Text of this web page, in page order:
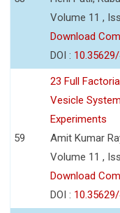
Volume 11 ,
Download
DOI :
59
23 Full
Vesicle
Experiments
Amit Kumar
Volume 11 ,
Download
DOI :